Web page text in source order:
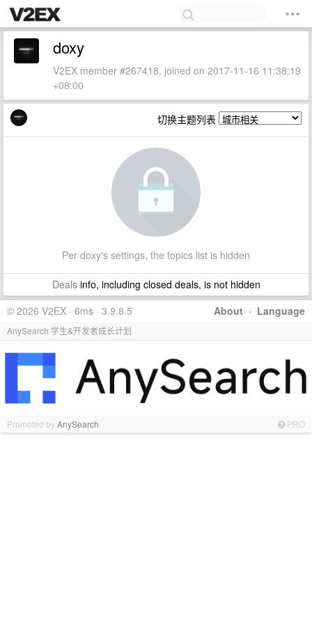
doxy
V2EX member #267418, joined on 2017-11-16 11:38:19
+08:00
切换主题列表
Per doxy's settings, the topics list is hidden
Dealsinfo, including closed deals, is not hidden
About · Language
© 2026 V2EX · 6ms · 3.9.8.5
AnySearch 学生&开发者成长计划
Promoted byAnySearch PRO